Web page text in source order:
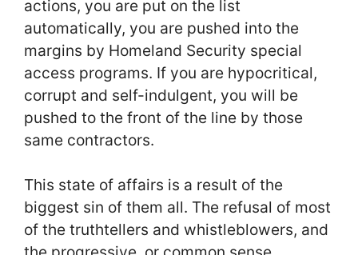
actions, you are put on the list
automatically, you are pushed into the
margins by Homeland Security special
access programs. If you are hypocritical,
corrupt and self-indulgent, you will be
pushed to the front of the line by those
same contractors.
This state of affairs is a result of the
biggest sin of them all. The refusal of most
of the truthtellers and whistleblowers, and